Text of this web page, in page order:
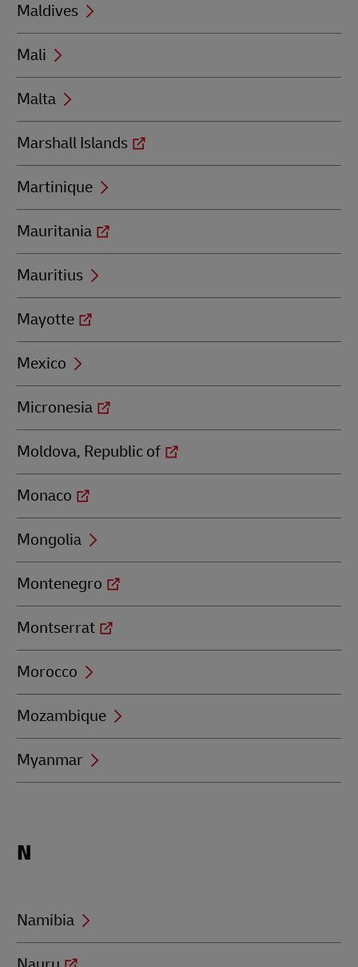
Maldives
Mali
Malta
Marshall Islands
Martinique
Mauritania
Mauritius
Mayotte
Mexico
Micronesia
Moldova, Republic of
Monaco
Mongolia
Montenegro
Montserrat
Morocco
Mozambique
Myanmar
beginning
N
Namibia